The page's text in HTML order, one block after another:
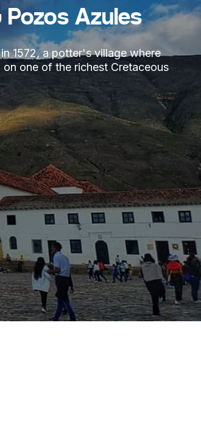
Pozos Azules
1572, a potter's village where
one of the richest Cretaceous